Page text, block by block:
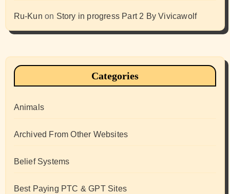
Ru-Kun on Story in progress Part 2 By Vivicawolf
Categories
Animals
Archived From Other Websites
Belief Systems
Best Paying PTC & GPT Sites